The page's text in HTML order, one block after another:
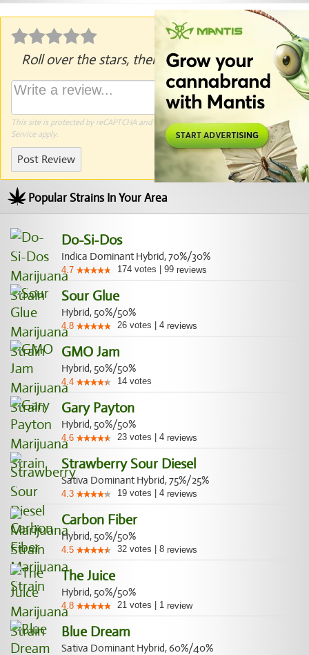
Roll over the stars, then click to rate.
This site is protected by reCAPTCHA and the GooglePrivacy PolicyandTerms of
Serviceapply.
Post Review
Popular Strains In Your Area
Do-Si-Dos
Indica Dominant Hybrid, 70%/30%
4.7 174 votes 99 reviews
Sour Glue
Hybrid, 50%/50%
4.8 26 votes 4 reviews
GMO Jam
Hybrid, 50%/50%
4.4 14 votes
Gary Payton
Hybrid, 50%/50%
4.6 23 votes 4 reviews
Strawberry Sour Diesel
Sativa Dominant Hybrid, 75%/25%
4.3 19 votes 4 reviews
Carbon Fiber
Hybrid, 50%/50%
4.5 32 votes 8 reviews
The Juice
Hybrid, 50%/50%
4.8 21 votes 1 review
Blue Dream
Sativa Dominant Hybrid, 60%/40%